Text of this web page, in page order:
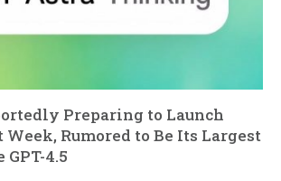
Preparing to Launch
Week, Rumored to Be Its Largest
4.5